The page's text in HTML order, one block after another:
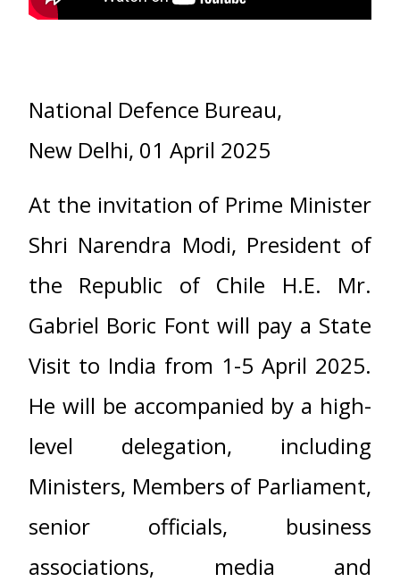
National Defence Bureau,
New Delhi, 01 April 2025
At the invitation of Prime Minister
Shri Narendra Modi, President of
the Republic of Chile H.E. Mr.
Gabriel Boric Font will pay a State
Visit to India from 1-5 April 2025.
He will be accompanied by a high-
level delegation, including
Ministers, Members of Parliament,
senior officials, business
associations, media and